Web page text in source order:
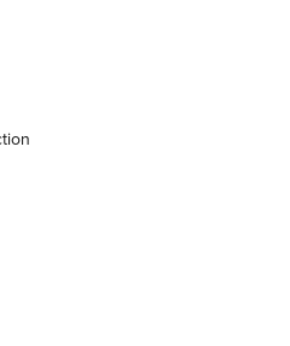
Brings Racegun
Shooting Sports Journal
FPC 22LR Features Built-In
Sports Journal